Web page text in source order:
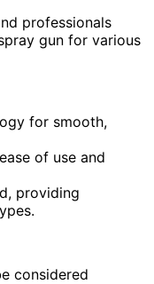
professionals
gun for various
for smooth,
of use and
providing
considered